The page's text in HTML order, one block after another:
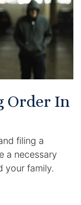
Order In
filing a
a necessary
your family.